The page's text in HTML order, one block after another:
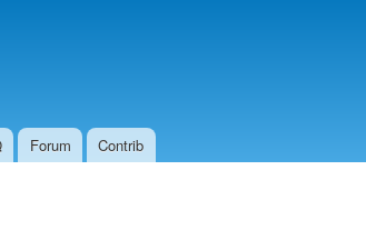
Forum Contrib